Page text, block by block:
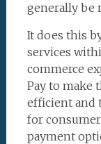
generally be
It does this
services
commerce
Pay to make
efficient and
for
payment